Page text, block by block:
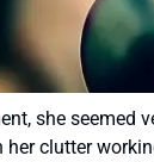
she seemed
clutter